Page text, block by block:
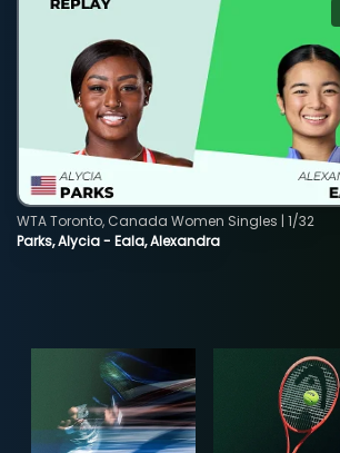
Parks, Alycia - Eala, Alexandra
WTA Toronto, Canada Women Singles | 1/32